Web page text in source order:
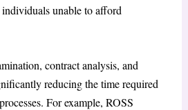
unable to afford
contract analysis, and
reducing the time required
For example, ROSS